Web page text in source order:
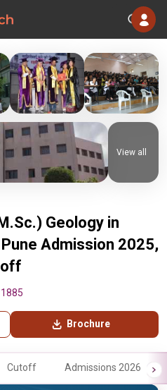
Geology in
Admission 2025,
1885
Brochure
View all
Cutoff Admissions 2026